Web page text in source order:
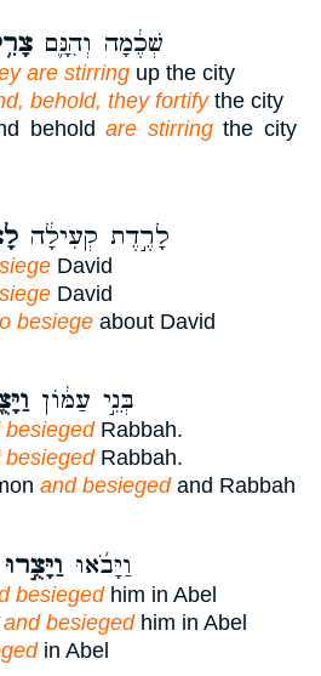
שְׁכֶ֔מָה וְהִנָּ֛ם
are stirring up the city
behold, they fortifythe city
beholdare stirringthe city
לָרֶ֣דֶת קְעִילָ֔ה
David
David
besiege about David
בְּנֵ֣י עַמּ֔וֹן
besiegedRabbah.
besiegedRabbah.
and besiegedand Rabbah
וַיָּבֹ֜אוּ וַיָּצֻ֣רוּ
besiegedhim in Abel
and besiegedhim in Abel
in Abel